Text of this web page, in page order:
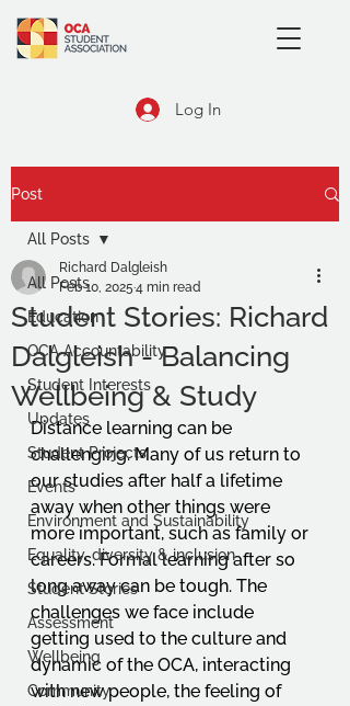
Log In
Post
All Posts
Education
OCA Accountability
Student Interests
Updates
Student Projects
Events
Environment and Sustainability
Equality, diversity & inclusion
Student Stories
Assessment
Wellbeing
Community
All Posts
Student Stories: Richard
Dalgleish - Balancing
Wellbeing & Study
Richard Dalgleish
Feb 10, 2025 4 min read
Distance learning can be
challenging. Many of us return to
our studies after half a lifetime
away when other things were
more important, such as family or
careers. Formal learning after so
long away can be tough. The
challenges we face include
getting used to the culture and
dynamic of the OCA, interacting
with new people, the feeling of